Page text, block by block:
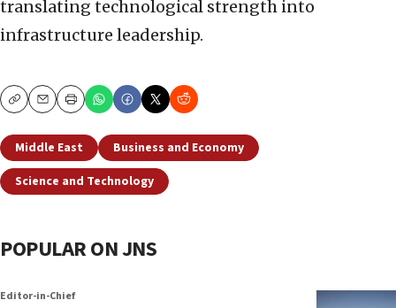
translating technological strength into
infrastructure leadership.
CopyEmailPrint
Middle East
Business and Economy
Science and Technology
POPULAR ON JNS
Editor-in-Chief